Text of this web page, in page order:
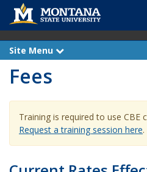
Site Menu
x
Fees
Training is required to use CBE
Request a training session here.